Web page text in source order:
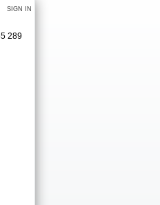
SIGN IN
289